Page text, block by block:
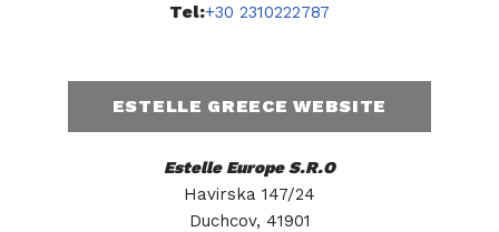
Tel:+30 2310222787
ESTELLE GREECE WEBSITE
Estelle Europe S.R.O
Havirska 147/24
Duchcov, 41901